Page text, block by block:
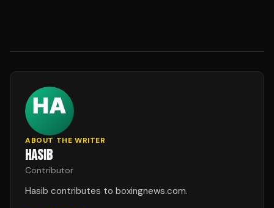
ABOUT THE WRITER
HASIB
Contributor
Hasib contributes to boxingnews.com.